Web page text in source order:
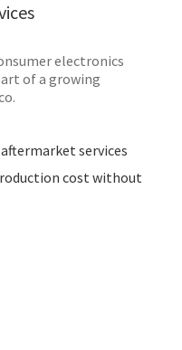
electronics
of a growing
services
cost without